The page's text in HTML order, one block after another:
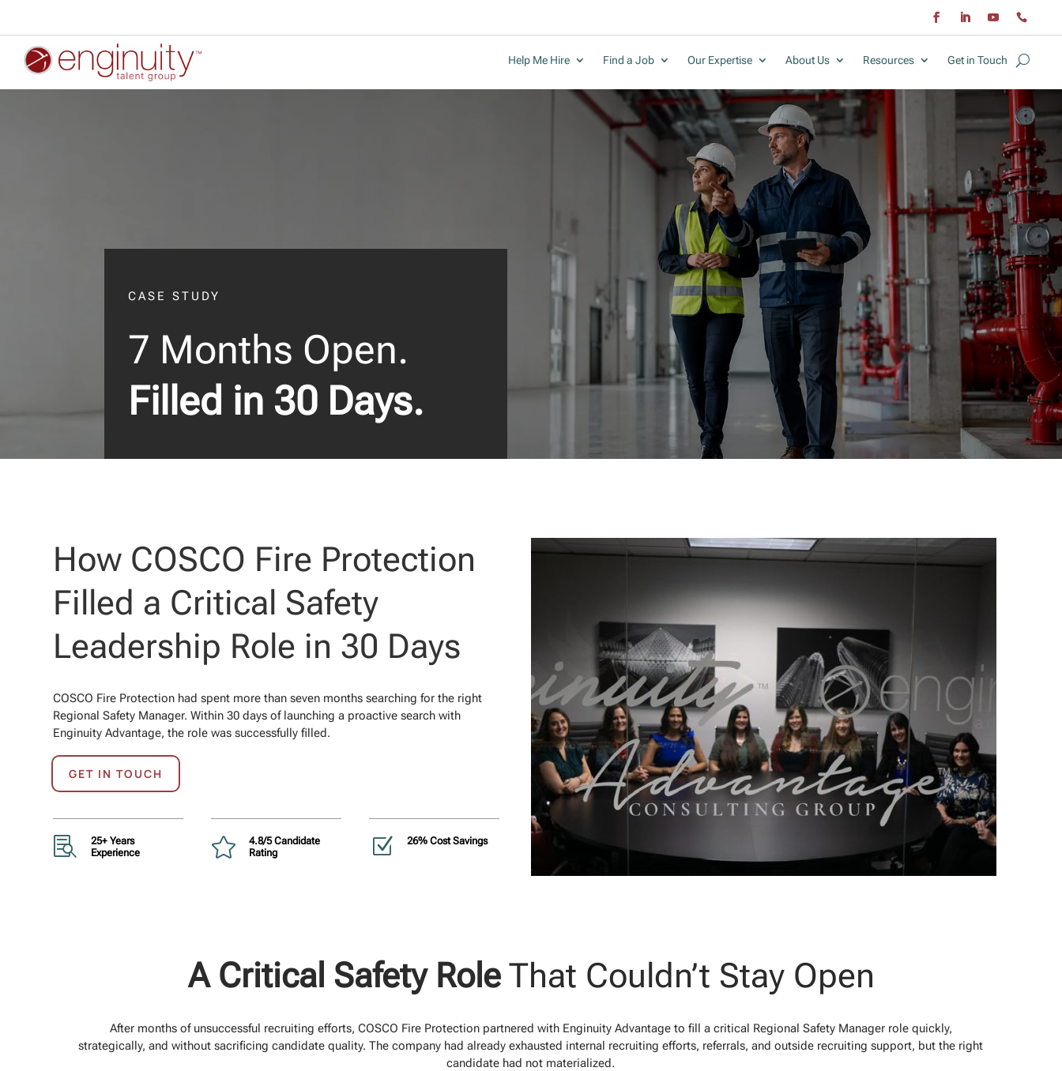
Help Me Hire Find a Job Our Expertise About Us Resources Get in Touch
CASE STUDY
7 Months Open.
Filled in 30 Days.
How COSCO Fire Protection
Filled a Critical Safety
Leadership Role in 30 Days
COSCO Fire Protection had spent more than seven months searching for the right
Regional Safety Manager. Within 30 days of launching a proactive search with
Enginuity Advantage, the role was successfully filled.
GET IN TOUCH

25+ Years
Experience

4.8/5 Candidate
Rating
Z 26% Cost Savings
A Critical Safety RoleThat Couldn’t Stay Open
After months of unsuccessful recruiting efforts, COSCO Fire Protection partnered with Enginuity Advantage to fill a critical Regional Safety Manager role quickly,
strategically, and without sacrificing candidate quality. The company had already exhausted internal recruiting efforts, referrals, and outside recruiting support, but the right
candidate had not materialized.